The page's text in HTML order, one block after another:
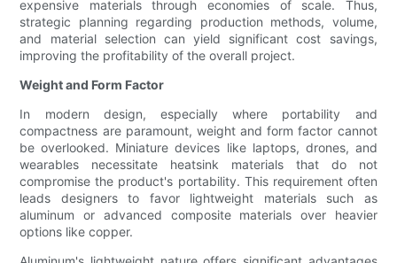
expensive materials through economies of scale. Thus,
strategic planning regarding production methods, volume,
and material selection can yield significant cost savings,
improving the profitability of the overall project.
Weight and Form Factor
In modern design, especially where portability and
compactness are paramount, weight and form factor cannot
be overlooked. Miniature devices like laptops, drones, and
wearables necessitate heatsink materials that do not
compromise the product's portability. This requirement often
leads designers to favor lightweight materials such as
aluminum or advanced composite materials over heavier
options like copper.